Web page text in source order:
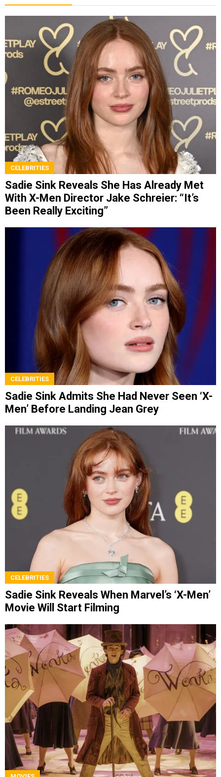
CELEBRITIES
Sadie Sink Reveals She Has Already Met
With X-Men Director Jake Schreier: “It’s
Been Really Exciting”
CELEBRITIES
Sadie Sink Admits She Had Never Seen ‘X-
Men’ Before Landing Jean Grey
CELEBRITIES
Sadie Sink Reveals When Marvel’s ‘X-Men’
Movie Will Start Filming